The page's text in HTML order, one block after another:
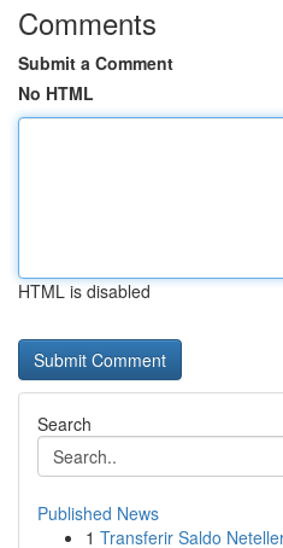
Comments
Submit a Comment
No HTML
HTML is disabled
Search
Published News
1 Transferir Saldo